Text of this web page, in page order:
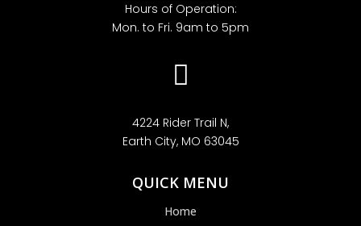
Hours of Operation:
Mon. to Fri. 9am to 5pm

4224 Rider Trail N,
Earth City, MO 63045
QUICK MENU
Home